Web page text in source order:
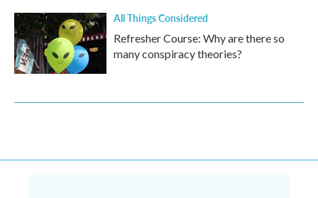
All Things Considered
Refresher Course: Why are there so
many conspiracy theories?